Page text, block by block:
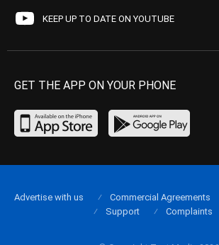
KEEP UP TO DATE ON YOUTUBE
GET THE APP ON YOUR PHONE
Advertise with us Commercial Agreements
Support
Complaints